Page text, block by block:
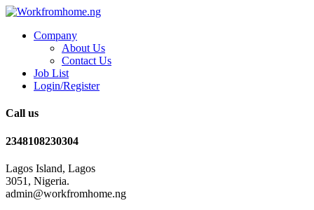
Company
About Us
Contact Us
Job List
Login/Register
Call us
2348108230304
Lagos Island, Lagos
3051, Nigeria.
admin@workfromhome.ng